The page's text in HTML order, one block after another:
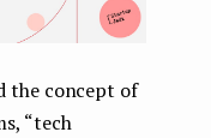
the concept of
“tech